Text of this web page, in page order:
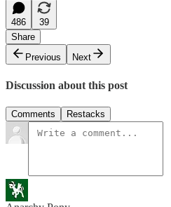
486
39
Share
Previous
Next
Discussion about this post
Comments Restacks